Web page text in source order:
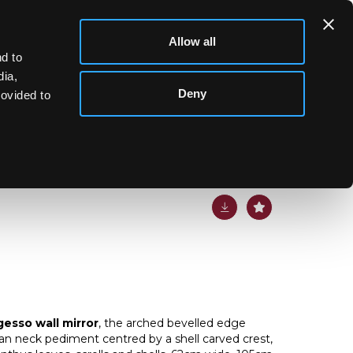
to
to
Allow all
Deny
wall mirror, the arched bevelled edge
neck pediment centred by a shell carved crest,